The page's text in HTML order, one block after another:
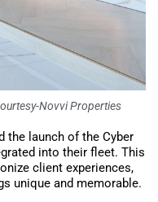
Novvi Properties
the launch of the Cyber
into their fleet. This
client experiences,
unique and memorable.